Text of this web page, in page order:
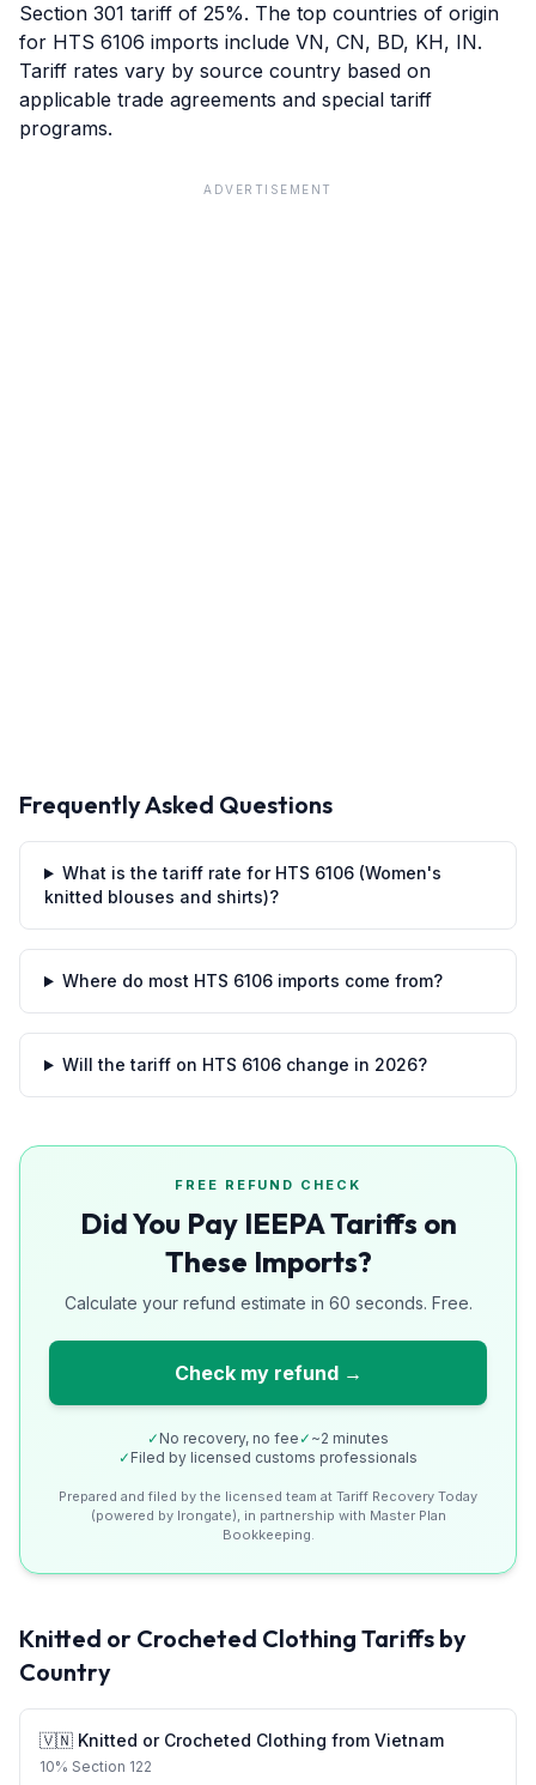
Section 301 tariff of 25%. The top countries of origin
for HTS 6106 imports include VN, CN, BD, KH, IN.
Tariff rates vary by source country based on
applicable trade agreements and special tariff
programs.
ADVERTISEMENT
Frequently Asked Questions
What is the tariff rate for HTS 6106 (Women's
knitted blouses and shirts)?
Where do most HTS 6106 imports come from?
Will the tariff on HTS 6106 change in 2026?
FREE REFUND CHECK
Did You Pay IEEPA Tariffs on
These Imports?
Calculate your refund estimate in 60 seconds. Free.
Check my refund →
✓ No recovery, no fee ✓ ~2 minutes
✓ Filed by licensed customs professionals
Prepared and filed by the licensed team at Tariff Recovery Today
(powered by Irongate), in partnership with Master Plan
Bookkeeping.
Knitted or Crocheted Clothing Tariffs by
Country
🇻🇳 Knitted or Crocheted Clothing from Vietnam
10% Section 122